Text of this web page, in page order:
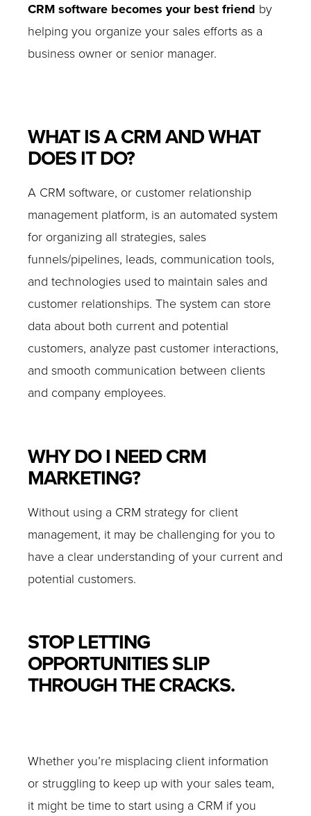
CRM software becomes your best friend by
helping you organize your sales efforts as a
business owner or senior manager.
WHAT IS A CRM AND WHAT
DOES IT DO?
A CRM software, or customer relationship
management platform, is an automated system
for organizing all strategies, sales
funnels/pipelines, leads, communication tools,
and technologies used to maintain sales and
customer relationships. The system can store
data about both current and potential
customers, analyze past customer interactions,
and smooth communication between clients
and company employees.
WHY DO I NEED CRM
MARKETING?
Without using a CRM strategy for client
management, it may be challenging for you to
have a clear understanding of your current and
potential customers.
STOP LETTING
OPPORTUNITIES SLIP
THROUGH THE CRACKS.
Whether you’re misplacing client information
or struggling to keep up with your sales team,
it might be time to start using a CRM if you